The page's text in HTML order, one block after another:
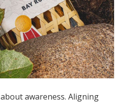
awareness. Aligning